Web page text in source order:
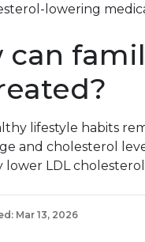
lowering
can
lifestyle habits
and cholesterol
lower LDL
Mar 13, 2026